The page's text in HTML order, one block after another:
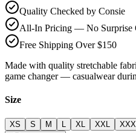
Quality Checked by Consie
All-In Pricing — No Surprise
Free Shipping Over $150
Made with quality stretchable
game changer — casualwear
Size
XS S M L XL XXL